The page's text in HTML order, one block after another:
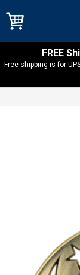
FREE
Free shipping is for